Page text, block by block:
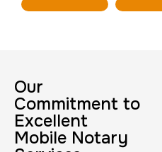
Our
Commitment to
Excellent
Mobile Notary